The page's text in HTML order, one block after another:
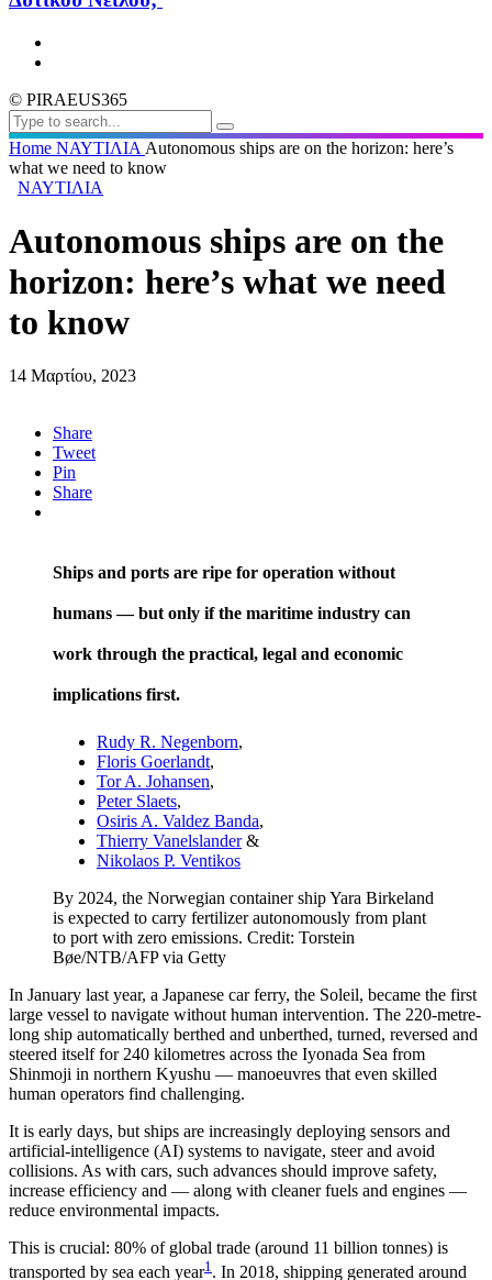
© PIRAEUS365
Home ΝΑΥΤΙΛΙΑ Autonomous ships are on the horizon: here’s
what we need to know
ΝΑΥΤΙΛΙΑ
Autonomous ships are on the
horizon: here’s what we need
to know
14 Μαρτίου, 2023
Share
Tweet
Pin
Share
Ships and ports are ripe for operation without
humans — but only if the maritime industry can
work through the practical, legal and economic
implications first.
Rudy R. Negenborn,
Floris Goerlandt,
Tor A. Johansen,
Peter Slaets,
Osiris A. Valdez Banda,
Thierry Vanelslander&
Nikolaos P. Ventikos
By 2024, the Norwegian container ship Yara Birkeland
is expected to carry fertilizer autonomously from plant
to port with zero emissions. Credit: Torstein
Bøe/NTB/AFP via Getty
In January last year, a Japanese car ferry, the Soleil, became the first
large vessel to navigate without human intervention. The 220-metre-
long ship automatically berthed and unberthed, turned, reversed and
steered itself for 240 kilometres across the Iyonada Sea from
Shinmoji in northern Kyushu — manoeuvres that even skilled
human operators find challenging.
It is early days, but ships are increasingly deploying sensors and
artificial-intelligence (AI) systems to navigate, steer and avoid
collisions. As with cars, such advances should improve safety,
increase efficiency and — along with cleaner fuels and engines —
reduce environmental impacts.
This is crucial: 80% of global trade (around 11 billion tonnes) is
transported by sea each year1. In 2018, shipping generated around